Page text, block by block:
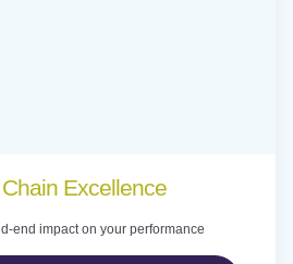
Excellence
end impact on your performance